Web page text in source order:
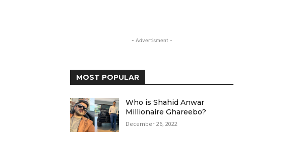
- Advertisment -
MOST POPULAR
Who is Shahid Anwar
Millionaire Ghareebo?
December 26, 2022